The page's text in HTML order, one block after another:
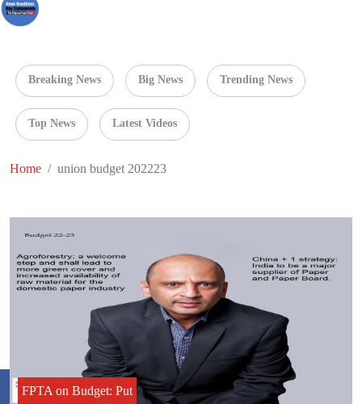
Breaking News Big News Trending News
Top News Latest Videos
Home union budget 202223
FPTA on Budget: Put